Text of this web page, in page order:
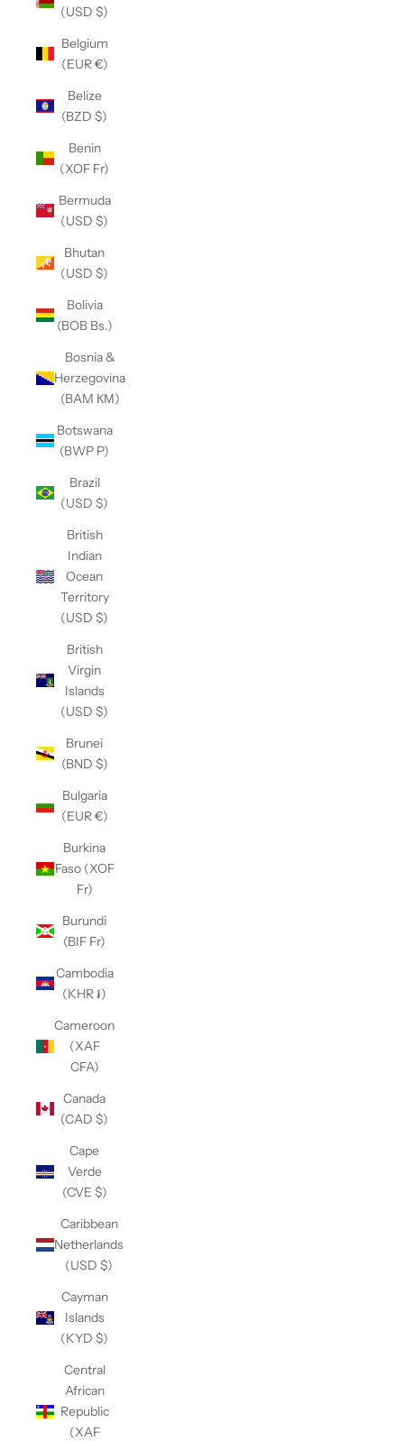
(USD $)
Belgium
(EUR €)
Belize
(BZD $)
Benin
(XOF Fr)
Bermuda
(USD $)
Bhutan
(USD $)
Bolivia
(BOB Bs.)
Bosnia &
Herzegovina
(BAM КМ)
Botswana
(BWP P)
Brazil
(USD $)
British
Indian
Ocean
Territory
(USD $)
British
Virgin
Islands
(USD $)
Brunei
(BND $)
Bulgaria
(EUR €)
Burkina
Faso (XOF
Fr)
Burundi
(BIF Fr)
Cambodia
(KHR ៛)
Cameroon
(XAF
CFA)
Canada
(CAD $)
Cape
Verde
(CVE $)
Caribbean
Netherlands
(USD $)
Cayman
Islands
(KYD $)
Central
African
Republic
(XAF